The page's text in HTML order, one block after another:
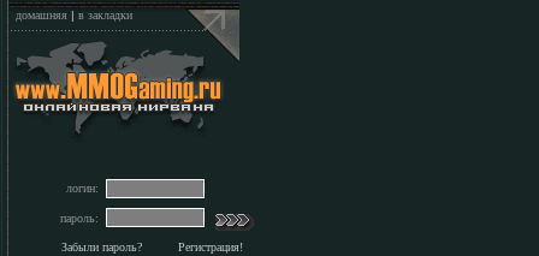
домашняя | в закладки
логин:
пароль:
Забыли пароль? Регистрация!